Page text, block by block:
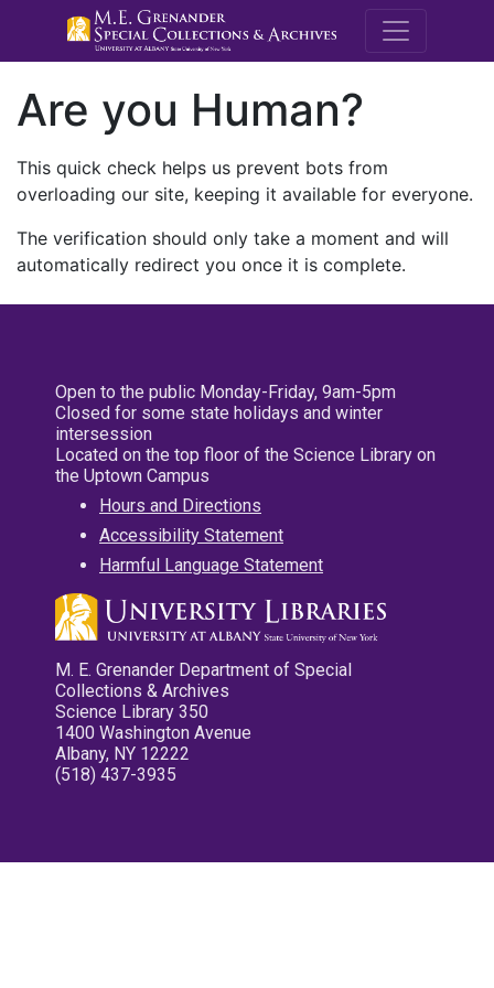
M.E.
Are you Human?
This quick check helps us prevent bots from
overloading our site, keeping it available for everyone.
The verification should only take a moment and will
automatically redirect you once it is complete.
Open to the public Monday-Friday, 9am-5pm
Closed for some state holidays and winter
intersession
Located on the top floor of the Science Library on
the Uptown Campus
Hours and Directions
Accessibility Statement
Harmful Language Statement
M. E. Grenander Department of Special
Collections & Archives
Science Library 350
1400 Washington Avenue
Albany, NY 12222
(518) 437-3935